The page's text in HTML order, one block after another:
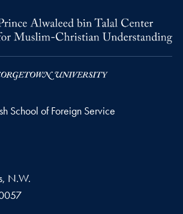
School of Foreign Service
N.W.